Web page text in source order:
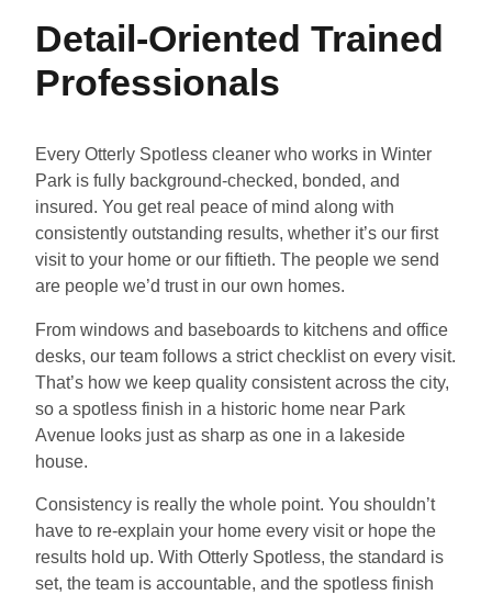
Detail-Oriented Trained
Professionals
Every Otterly Spotless cleaner who works in Winter
Park is fully background-checked, bonded, and
insured. You get real peace of mind along with
consistently outstanding results, whether it’s our first
visit to your home or our fiftieth. The people we send
are people we’d trust in our own homes.
From windows and baseboards to kitchens and office
desks, our team follows a strict checklist on every visit.
That’s how we keep quality consistent across the city,
so a spotless finish in a historic home near Park
Avenue looks just as sharp as one in a lakeside
house.
Consistency is really the whole point. You shouldn’t
have to re-explain your home every visit or hope the
results hold up. With Otterly Spotless, the standard is
set, the team is accountable, and the spotless finish